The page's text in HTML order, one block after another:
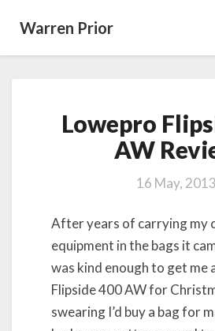
Warren Prior
400
AW
Lowepro
AW
16 May, 2013
After years of carrying my
equipment in the bags it
was kind enough to get me
Flipside 400 AW for
swearing I’d buy a bag for